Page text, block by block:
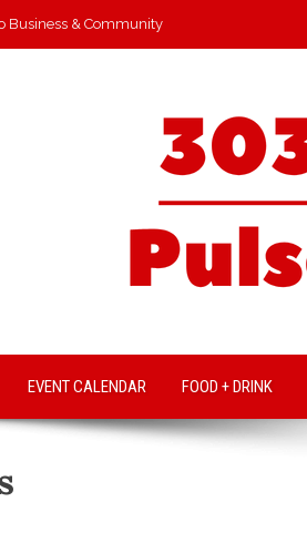
Business & Community
EVENT CALENDAR FOOD + DRINK